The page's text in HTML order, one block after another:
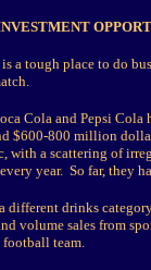
a tough place to do
Cola and Pepsi
$600-800 million
with a scattering of
year. So far, they
drinks
volume sales from
football team.